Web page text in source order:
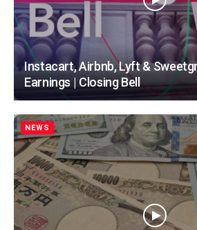
Instacart, Airbnb, Lyft &
Earnings | Closing Bell
NEWS